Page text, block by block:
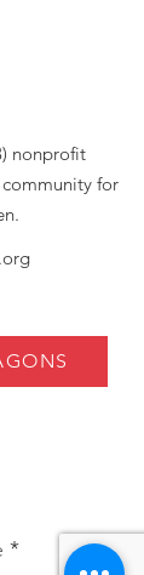
nonprofit
for